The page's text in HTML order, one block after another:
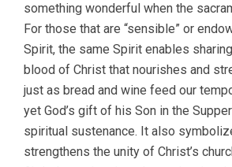
something wonderful when the
For those that are “sensible” or
Spirit, the same Spirit enables
blood of Christ that nourishes and
just as bread and wine feed our
yet God’s gift of his Son in the
spiritual sustenance. It also
strengthens the unity of Christ’s